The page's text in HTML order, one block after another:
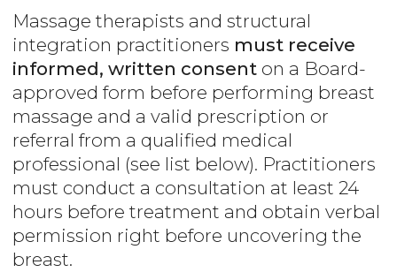
Massage therapists and structural
integration practitioners must receive
informed, written consenton a Board-
approved form before performing breast
massage and a valid prescription or
referral from a qualified medical
professional (see list below). Practitioners
must conduct a consultation at least 24
hours before treatment and obtain verbal
permission right before uncovering the
breast.